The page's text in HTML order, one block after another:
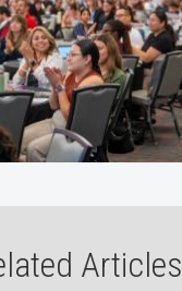
Articles